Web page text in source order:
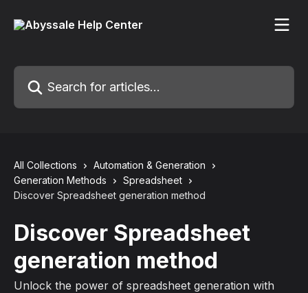
Search for articles...
All Collections
Automation & Generation
Generation Methods
Spreadsheet
Discover Spreadsheet generation method
Discover Spreadsheet
generation method
Unlock the power of spreadsheet generation with